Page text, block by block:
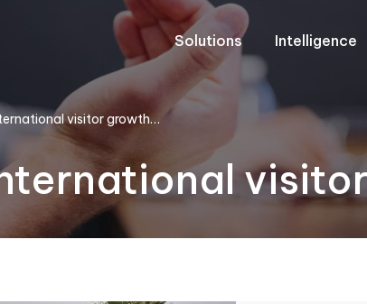
Solutions Intelligence
visitor growth…